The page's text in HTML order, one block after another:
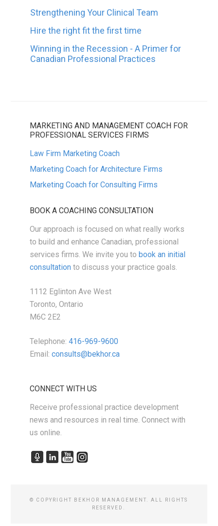
Strengthening Your Clinical Team
Hire the right fit the first time
Winning in the Recession - A Primer for
Canadian Professional Practices
MARKETING AND MANAGEMENT COACH FOR
PROFESSIONAL SERVICES FIRMS
Law Firm Marketing Coach
Marketing Coach for Architecture Firms
Marketing Coach for Consulting Firms
BOOK A COACHING CONSULTATION
Our approach is focused on what really works
to build and enhance Canadian, professional
services firms. We invite you to book an initial
consultationto discuss your practice goals.
1112 Eglinton Ave West
Toronto, Ontario
M6C 2E2
Telephone: 416-969-9600
Email: consults@bekhor.ca
CONNECT WITH US
Receive professional practice development
news and resources in real time. Connect with
us online.
© COPYRIGHT BEKHOR MANAGEMENT. ALL RIGHTS
RESERVED.